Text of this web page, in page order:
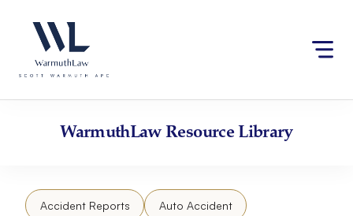
website
an
accessibility
content
WarmuthLawResource Library
Accident Reports Auto Accident